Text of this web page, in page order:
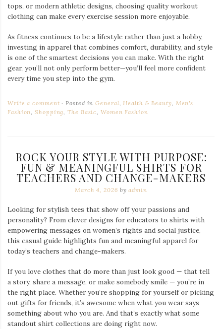
tops, or modern athletic designs, choosing quality workout
clothing can make every exercise session more enjoyable.
As fitness continues to be a lifestyle rather than just a hobby,
investing in apparel that combines comfort, durability, and style
is one of the smartest decisions you can make. With the right
gear, you’ll not only perform better—you’ll feel more confident
every time you step into the gym.
Write a comment Posted inGeneral,Health & Beauty, Men's
Fashion,Shopping,The Basic,Women Fashion
ROCK YOUR STYLE WITH PURPOSE:
FUN & MEANINGFUL SHIRTS FOR
TEACHERS AND CHANGE-MAKERS
March 4, 2026 byadmin
Looking for stylish tees that show off your passions and
personality? From clever designs for educators to shirts with
empowering messages on women’s rights and social justice,
this casual guide highlights fun and meaningful apparel for
today’s teachers and change-makers.
If you love clothes that do more than just look good — that tell
a story, share a message, or make somebody smile — you’re in
the right place. Whether you’re shopping for yourself or picking
out gifts for friends, it’s awesome when what you wear says
something about who you are. And that’s exactly what some
standout shirt collections are doing right now.